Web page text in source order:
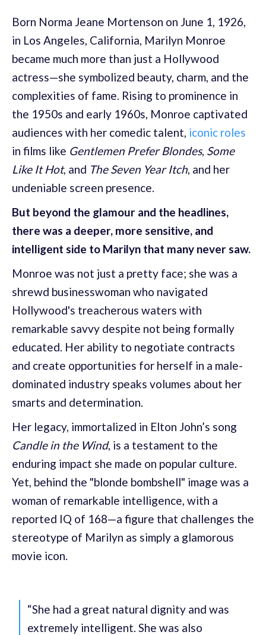
Born Norma Jeane Mortenson on June 1, 1926,
in Los Angeles, California, Marilyn Monroe
became much more than just a Hollywood
actress—she symbolized beauty, charm, and the
complexities of fame. Rising to prominence in
the 1950s and early 1960s, Monroe captivated
audiences with her comedic talent, iconic roles
in films like Gentlemen Prefer Blondes, Some
Like It Hot, and The Seven Year Itch, and her
undeniable screen presence.
But beyond the glamour and the headlines,
there was a deeper, more sensitive, and
intelligent side to Marilyn that many never saw.
Monroe was not just a pretty face; she was a
shrewd businesswoman who navigated
Hollywood's treacherous waters with
remarkable savvy despite not being formally
educated. Her ability to negotiate contracts
and create opportunities for herself in a male-
dominated industry speaks volumes about her
smarts and determination.
Her legacy, immortalized in Elton John’s song
Candle in the Wind, is a testament to the
enduring impact she made on popular culture.
Yet, behind the "blonde bombshell" image was a
woman of remarkable intelligence, with a
reported IQ of 168—a figure that challenges the
stereotype of Marilyn as simply a glamorous
movie icon.
“She had a great natural dignity and was
extremely intelligent. She was also